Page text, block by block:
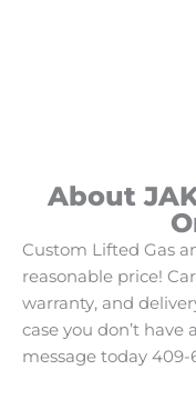
About
Custom Lifted Gas
reasonable price!
warranty, and
case you don’t have
message today 409-